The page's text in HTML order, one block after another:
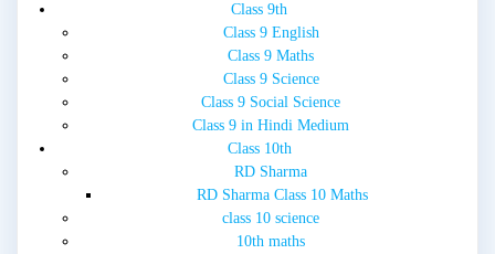
Class 9th
Class 9 English
Class 9 Maths
Class 9 Science
Class 9 Social Science
Class 9 in Hindi Medium
Class 10th
RD Sharma
RD Sharma Class 10 Maths
class 10 science
10th maths